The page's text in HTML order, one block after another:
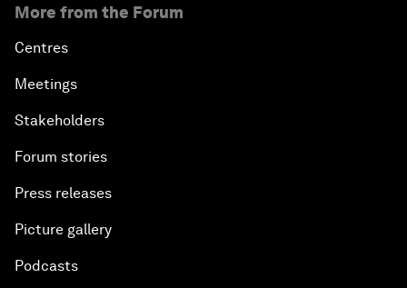
More from the Forum
Centres
Meetings
Stakeholders
Forum stories
Press releases
Picture gallery
Podcasts